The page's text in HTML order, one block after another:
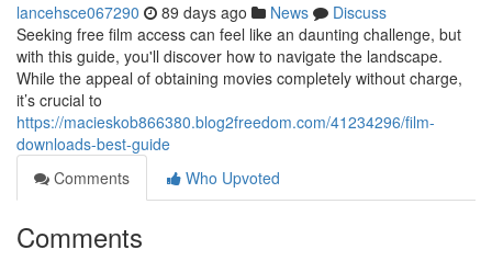
lancehsce067290 89 days ago News
Discuss
Seeking free film access can feel like an daunting challenge, but
with this guide, you'll discover how to navigate the landscape.
While the appeal of obtaining movies completely without charge,
it’s crucial to
https://macieskob866380.blog2freedom.com/41234296/film-
downloads-best-guide
Comments
Who Upvoted
Comments